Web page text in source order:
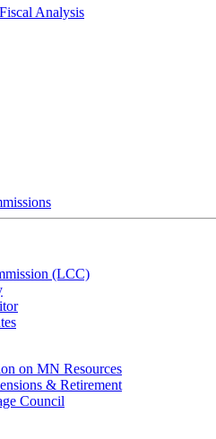
Analysis
(LCC)
on MN Resources
& Retirement
Council